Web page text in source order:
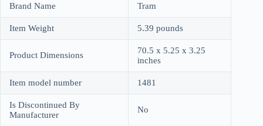
Brand Name Tram
Item Weight 5.39 pounds
Product Dimensions
70.5 x 5.25 x 3.25
inches
Item model number 1481
Is Discontinued By
Manufacturer
No